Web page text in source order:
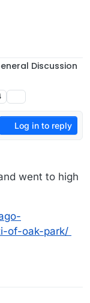
Discussion
Log in to reply
went to high
of-oak-park/